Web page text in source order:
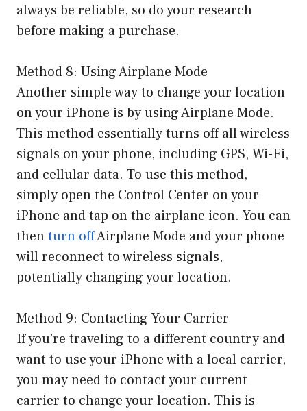
always be reliable, so do your research
before making a purchase.
Method 8: Using Airplane Mode
Another simple way to change your location
on your iPhone is by using Airplane Mode.
This method essentially turns off all wireless
signals on your phone, including GPS, Wi-Fi,
and cellular data. To use this method,
simply open the Control Center on your
iPhone and tap on the airplane icon. You can
thenturn offAirplane Mode and your phone
will reconnect to wireless signals,
potentially changing your location.
Method 9: Contacting Your Carrier
If you’re traveling to a different country and
want to use your iPhone with a local carrier,
you may need to contact your current
carrier to change your location. This is